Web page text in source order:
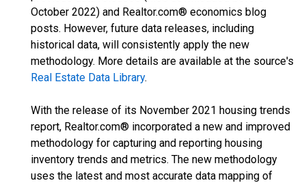
October 2022) and Realtor.com® economics blog
posts. However, future data releases, including
historical data, will consistently apply the new
methodology. More details are available at the source's
Real Estate Data Library.
With the release of its November 2021 housing trends
report, Realtor.com® incorporated a new and improved
methodology for capturing and reporting housing
inventory trends and metrics. The new methodology
uses the latest and most accurate data mapping of